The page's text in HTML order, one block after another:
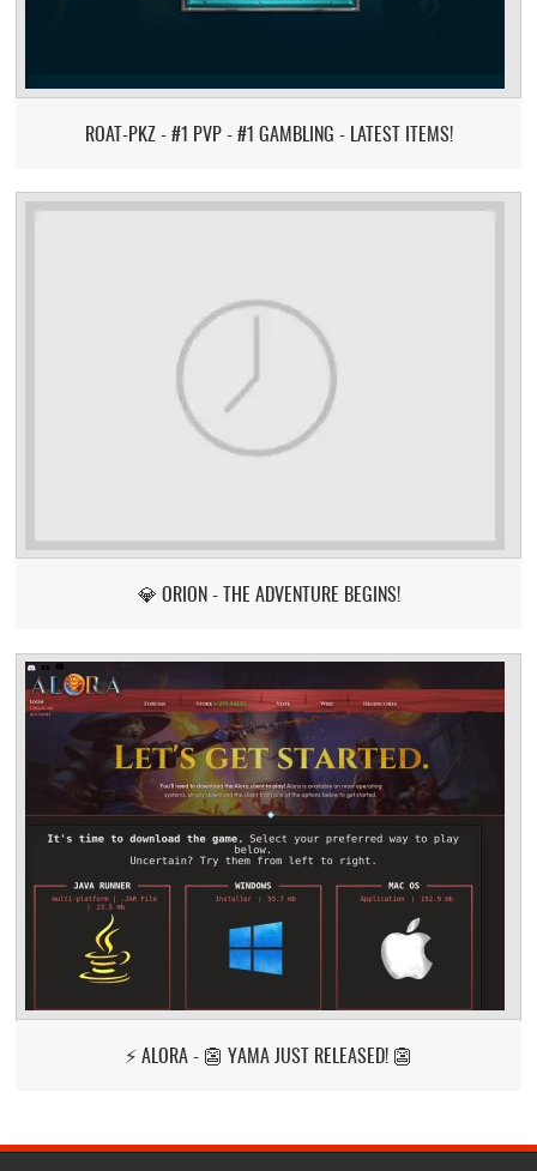
ROAT-PKZ - #1 PVP - #1 GAMBLING - LATEST ITEMS!
💎 ORION - THE ADVENTURE BEGINS!
⚡ ALORA - 👺 YAMA JUST RELEASED! 👺